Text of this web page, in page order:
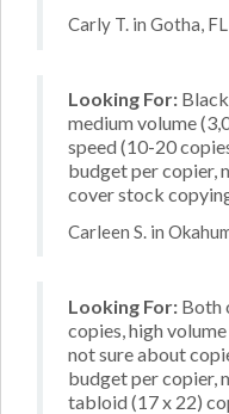
Carly T. in Gotha,
Looking For:
medium volume
speed (10-20
budget per copier,
cover stock
Carleen S. in
Looking For: Both
copies, high
not sure about
budget per copier,
tabloid (17 x 22)